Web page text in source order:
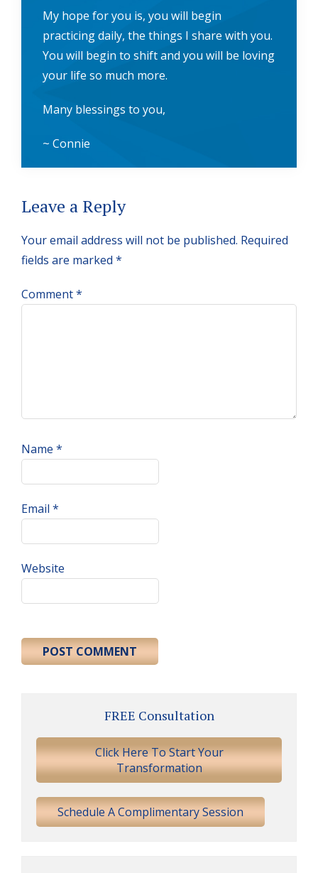
My hope for you is, you will begin
practicing daily, the things I share with you.
You will begin to shift and you will be loving
your life so much more.
Many blessings to you,
~ Connie
Reader
Interactions
Leave a Reply
Your email address will not be published. Required
fields are marked *
Comment*
Name *
Email *
Website
FREE Consultation
Click Here To Start Your
Transformation
Schedule A Complimentary Session